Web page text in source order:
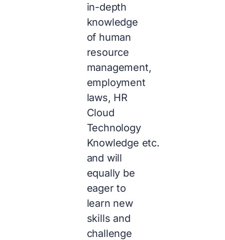
in-depth
knowledge
of human
resource
management,
employment
laws, HR
Cloud
Technology
Knowledge etc.
and will
equally be
eager to
learn new
skills and
challenge